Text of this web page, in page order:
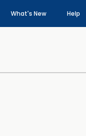
What's New Help